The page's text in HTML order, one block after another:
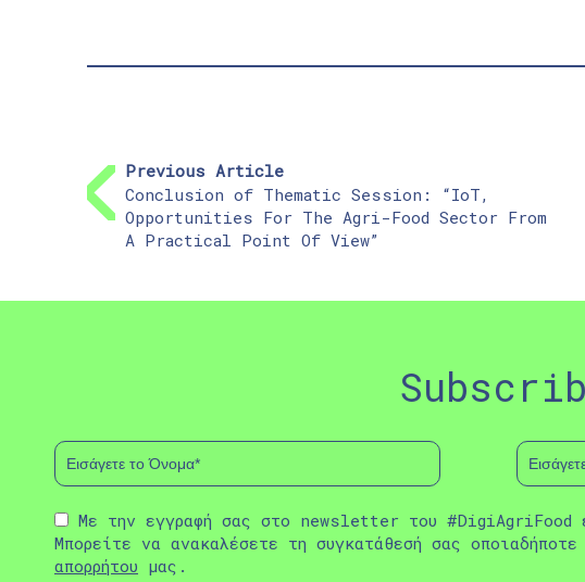
Previous Article
Conclusion of Thematic Session: “IoT,
Opportunities For The Agri-Food Sector From
A Practical Point Of View”
Με την εγγραφή σας στο newsletter του
Μπορείτε να ανακαλέσετε τη συγκατάθεσή σας
απορρήτου μας.